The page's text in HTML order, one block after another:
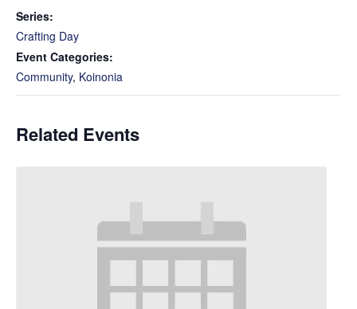
Series:
Crafting Day
Event Categories:
Community, Koinonia
Related Events